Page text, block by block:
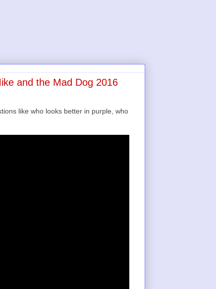
and the Mad Dog 2016
like who looks better in purple, who